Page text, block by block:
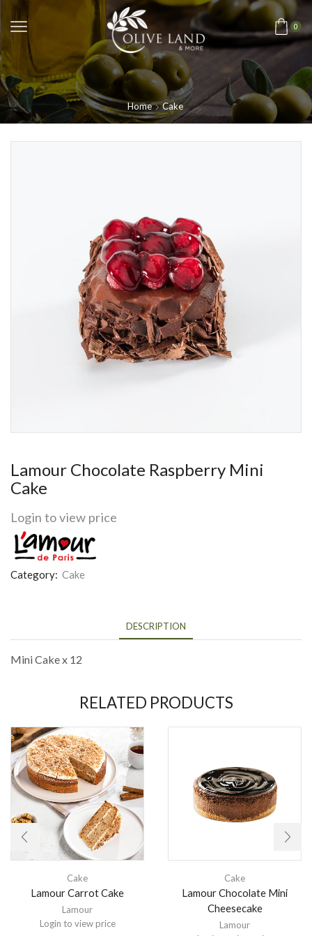
0
Home Cake
Lamour Chocolate Raspberry Mini
Cake
Login to view price
Category: Cake
DESCRIPTION
Mini Cake x 12
RELATED PRODUCTS
Cake
Lamour Carrot Cake
Lamour
Login to view price
Cake
Lamour Chocolate Mini
Cheesecake
Lamour